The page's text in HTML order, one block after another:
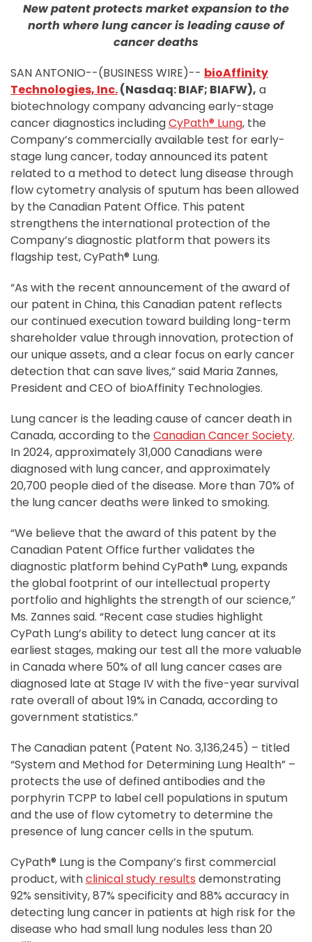
New patent protects market expansion to the
north where lung cancer is leading cause of
cancer deaths
SAN ANTONIO--(BUSINESS WIRE)-- bioAffinity
Technologies, Inc.(Nasdaq: BIAF; BIAFW), a
biotechnology company advancing early-stage
cancer diagnostics includingCyPath® Lung, the
Company’s commercially available test for early-
stage lung cancer, today announced its patent
related to a method to detect lung disease through
flow cytometry analysis of sputum has been allowed
by the Canadian Patent Office. This patent
strengthens the international protection of the
Company’s diagnostic platform that powers its
flagship test, CyPath® Lung.
“As with the recent announcement of the award of
our patent in China, this Canadian patent reflects
our continued execution toward building long-term
shareholder value through innovation, protection of
our unique assets, and a clear focus on early cancer
detection that can save lives,” said Maria Zannes,
President and CEO of bioAffinity Technologies.
Lung cancer is the leading cause of cancer death in
Canada, according to the Canadian Cancer Society.
In 2024, approximately 31,000 Canadians were
diagnosed with lung cancer, and approximately
20,700 people died of the disease. More than 70% of
the lung cancer deaths were linked to smoking.
“We believe that the award of this patent by the
Canadian Patent Office further validates the
diagnostic platform behind CyPath® Lung, expands
the global footprint of our intellectual property
portfolio and highlights the strength of our science,”
Ms. Zannes said. “Recent case studies highlight
CyPath Lung’s ability to detect lung cancer at its
earliest stages, making our test all the more valuable
in Canada where 50% of all lung cancer cases are
diagnosed late at Stage IV with the five-year survival
rate overall of about 19% in Canada, according to
government statistics.”
The Canadian patent (Patent No. 3,136,245) – titled
“System and Method for Determining Lung Health” –
protects the use of defined antibodies and the
porphyrin TCPP to label cell populations in sputum
and the use of flow cytometry to determine the
presence of lung cancer cells in the sputum.
CyPath® Lung is the Company’s first commercial
product, withclinical study results demonstrating
92% sensitivity, 87% specificity and 88% accuracy in
detecting lung cancer in patients at high risk for the
disease who had small lung nodules less than 20